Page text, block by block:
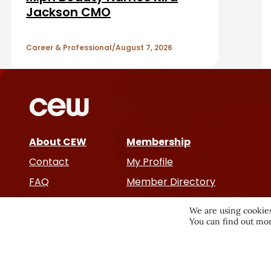
t
e
Jackson CMO
Career & Professional August 7, 2026
About CEW
Contact
FAQ
Cancer and Careers
Membership
My Profile
Member Directory
We are using
You can find out